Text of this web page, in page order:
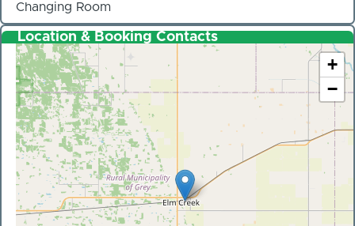
Changing Room
Location & Booking Contacts
+
−